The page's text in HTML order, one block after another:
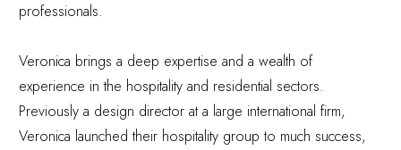
professionals.
Veronica brings a deep expertise and a wealth of
experience in the hospitality and residential sectors.
Previously a design director at a large international firm,
Veronica launched their hospitality group to much success,